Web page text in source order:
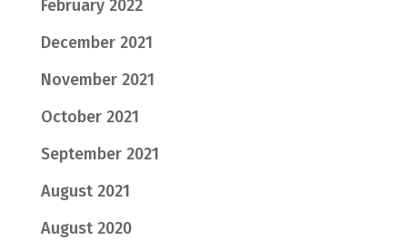
February 2022
December 2021
November 2021
October 2021
September 2021
August 2021
August 2020